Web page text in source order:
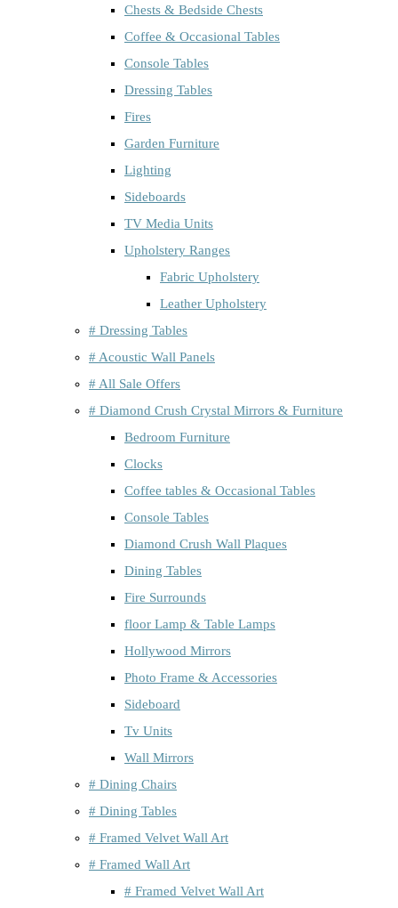
Chests & Bedside Chests
Coffee & Occasional Tables
Console Tables
Dressing Tables
Fires
Garden Furniture
Lighting
Sideboards
TV Media Units
Upholstery Ranges
Fabric Upholstery
Leather Upholstery
# Dressing Tables
# Acoustic Wall Panels
# All Sale Offers
# Diamond Crush Crystal Mirrors & Furniture
Bedroom Furniture
Clocks
Coffee tables & Occasional Tables
Console Tables
Diamond Crush Wall Plaques
Dining Tables
Fire Surrounds
floor Lamp & Table Lamps
Hollywood Mirrors
Photo Frame & Accessories
Sideboard
Tv Units
Wall Mirrors
# Dining Chairs
# Dining Tables
# Framed Velvet Wall Art
# Framed Wall Art
# Framed Velvet Wall Art